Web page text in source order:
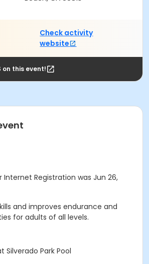
Check activity
website
on this event!
Internet Registration was Jun 26,
and improves endurance and
for adults of all levels.
Silverado Park Pool